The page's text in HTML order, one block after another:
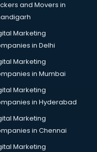
thiruvananthapuram
and Movers in
Marketing
in Delhi
Marketing
in Mumbai
Marketing
in Hyderabad
Marketing
in Chennai
Marketing